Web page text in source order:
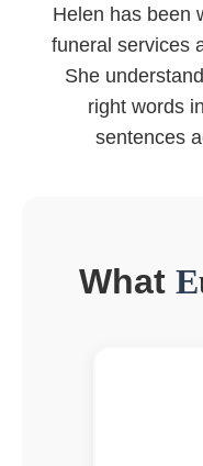
Helen has been
funeral services
She
right words
sentences
What E